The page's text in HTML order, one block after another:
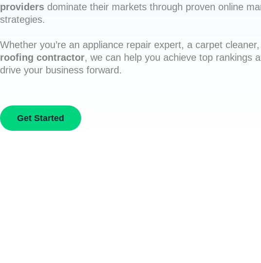
providers dominate their markets through proven online
strategies.
Whether you’re an appliance repair expert, a carpet
roofing contractor, we can help you achieve top rankings
drive your business forward.
Get Started